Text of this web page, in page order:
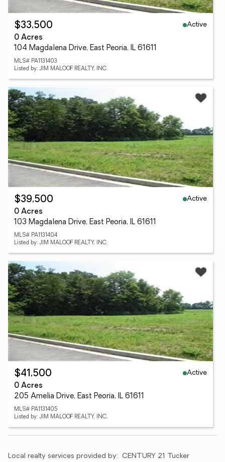
$33,500
Active
0 Acres
104 Magdalena Drive, East Peoria, IL 61611
MLS# PA1131403
Listed by: JIM MALOOF REALTY, INC.
$39,500
Active
0 Acres
103 Magdalena Drive, East Peoria, IL 61611
MLS# PA1131404
Listed by: JIM MALOOF REALTY, INC.
$41,500
Active
0 Acres
205 Amelia Drive, East Peoria, IL 61611
MLS# PA1131405
Listed by: JIM MALOOF REALTY, INC.
Local realty services provided by: CENTURY 21 Tucker